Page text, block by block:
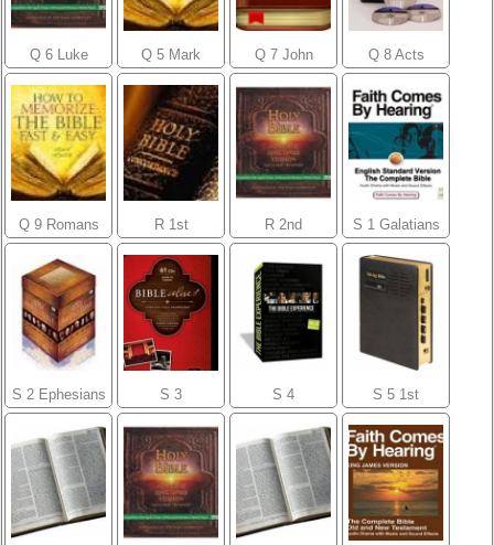
Q 6 Luke Q 5 Mark Q 7 John Q 8 Acts
Q 9 Romans
R 1st
R 2nd
S 1 Galatians
S 2 Ephesians
S 3
S 4
S 5 1st